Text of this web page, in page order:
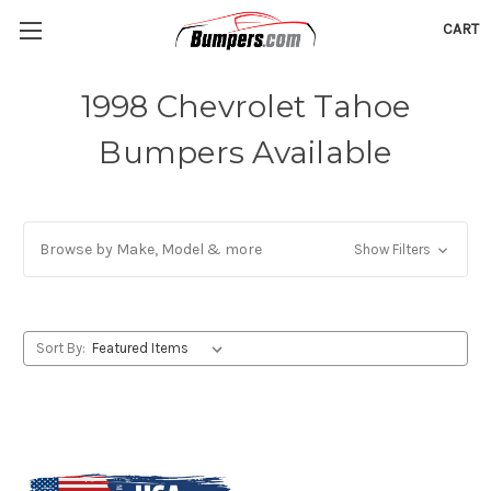
CART
1998 Chevrolet Tahoe
Bumpers Available
Browse by Make, Model & more Show Filters
Sort By: